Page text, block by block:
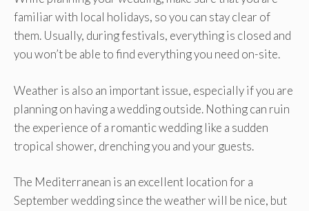
familiar with local holidays, so you can stay clear of
them. Usually, during festivals, everything is closed and
you won’t be able to find everything you need on-site.
Weather is also an important issue, especially if you are
planning on having a wedding outside. Nothing can ruin
the experience of a romantic wedding like a sudden
tropical shower, drenching you and your guests.
The Mediterranean is an excellent location for a
September wedding since the weather will be nice, but